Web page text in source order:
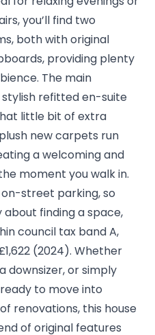
you’ll find two
both with original
providing plenty
The main
refitted en-suite
little bit of extra
new carpets run
a welcoming and
moment you walk in.
street parking, so
about finding a space,
council tax band A,
(2024). Whether
downsizer, or simply
to move into
renovations, this house
of original features